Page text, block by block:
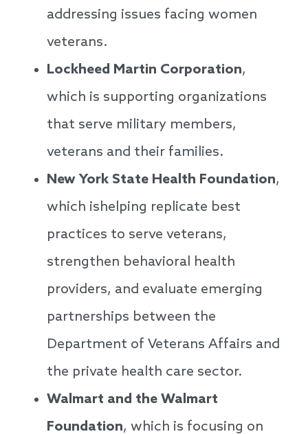
addressing issues facing women
veterans.
Lockheed Martin Corporation,
which is supporting organizations
that serve military members,
veterans and their families.
New York State Health Foundation,
which ishelping replicate best
practices to serve veterans,
strengthen behavioral health
providers, and evaluate emerging
partnerships between the
Department of Veterans Affairs and
the private health care sector.
Walmart and the Walmart
Foundation, which is focusing on